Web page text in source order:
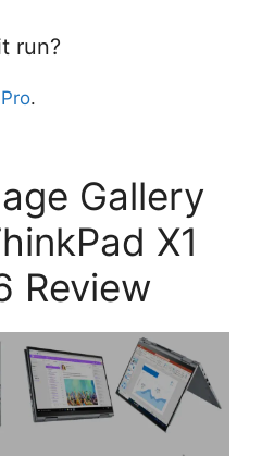
run?
.
Gallery
X1
Review